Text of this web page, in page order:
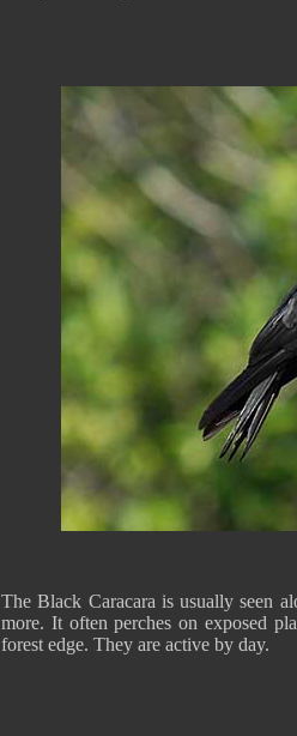
The Black Caracara is usually seen
more. It often perches on exposed
forest edge. They are active by day.